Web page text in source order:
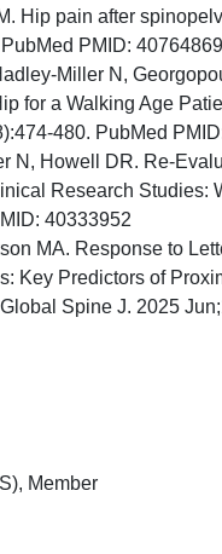
Hip pain after
PMID: 40764869
Miller N,
for a Walking Age
480. PubMed
N, Howell DR. Re-
Research Studies:
40333952
MA. Response to
Key Predictors of
Spine J. 2025
Member